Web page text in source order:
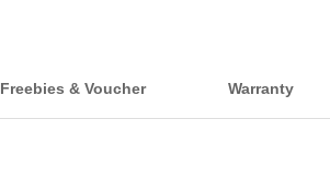
Freebies & Voucher Warranty